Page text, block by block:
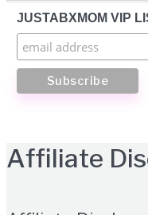
JUSTABXMOM VIP
Affiliate